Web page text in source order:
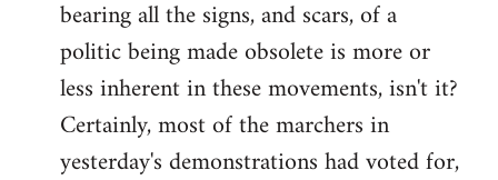
bearing all the signs, and scars, of a
politic being made obsolete is more or
less inherent in these movements, isn't it?
Certainly, most of the marchers in
yesterday's demonstrations had voted for,